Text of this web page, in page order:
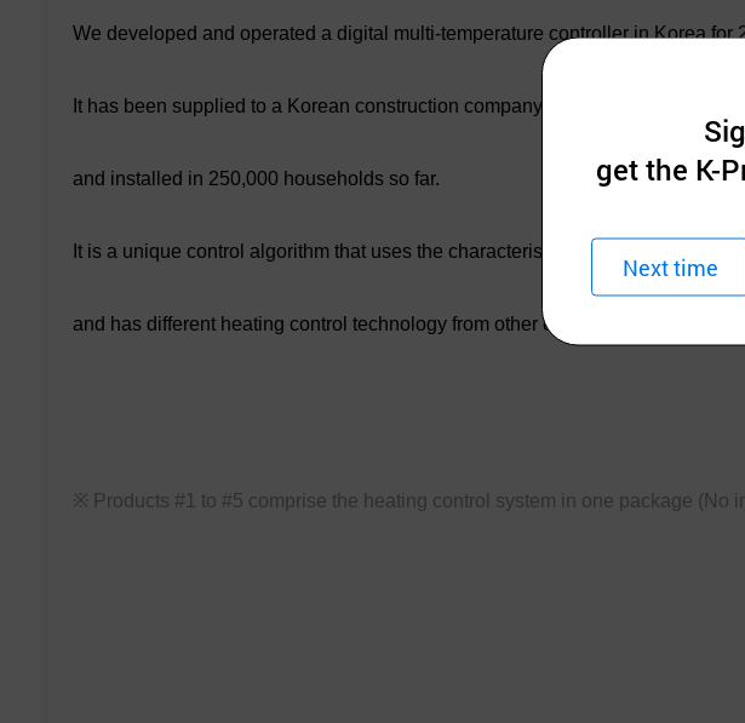
We developed and operated a digital multi-temperature controller in Korea for
It has been supplied to a Korean construction company,
and installed in 250,000 households so far.
It is a unique control algorithm that uses the characteristics of Korean ondol,
and has different heating control technology from other companies' simple
※ Products #1 to #5 comprise the heating control system in one package (No
get the K-
Next time